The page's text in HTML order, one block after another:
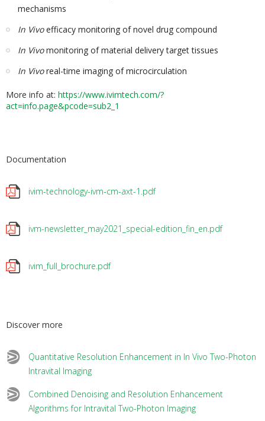
mechanisms
In Vivoefficacy monitoring of novel drug compound
In Vivomonitoring of material delivery target tissues
In Vivoreal-time imaging of microcirculation
More info at: https://www.ivimtech.com/?
act=info.page&pcode=sub2_1
Documentation
ivim-technology-ivm-cm-axt-1.pdf
ivm-newsletter_may2021_special-edition_fin_en.pdf
ivim_full_brochure.pdf
Discover more
Quantitative Resolution Enhancement in In Vivo Two-Photon
Intravital Imaging
Combined Denoising and Resolution Enhancement
Algorithms for Intravital Two-Photon Imaging